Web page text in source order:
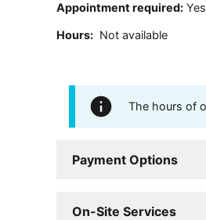
Appointment required: Yes
Hours: Not available
The hours of
Payment Options
On-Site Services